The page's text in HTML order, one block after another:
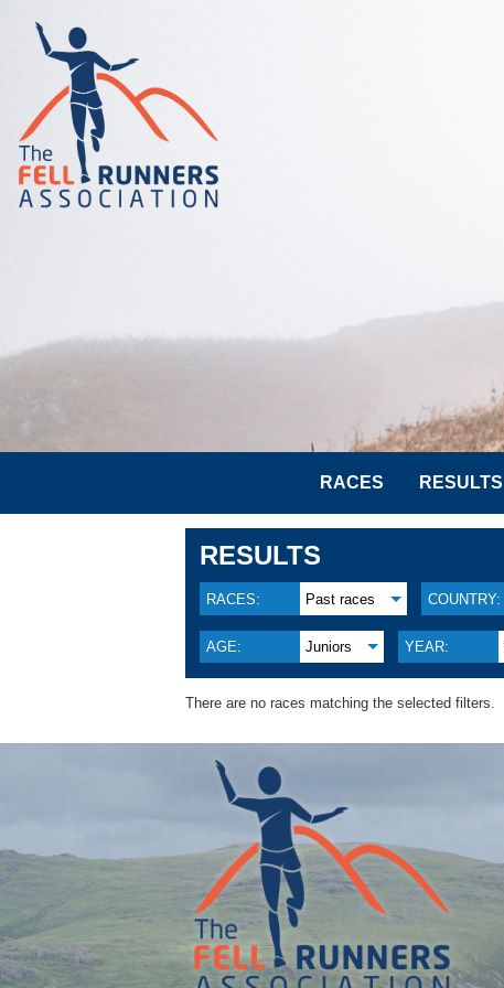
RACES RESULTS
RESULTS
RACES: Past races COUNTRY:
AGE: Juniors YEAR:
There are no races matching the selected filters.